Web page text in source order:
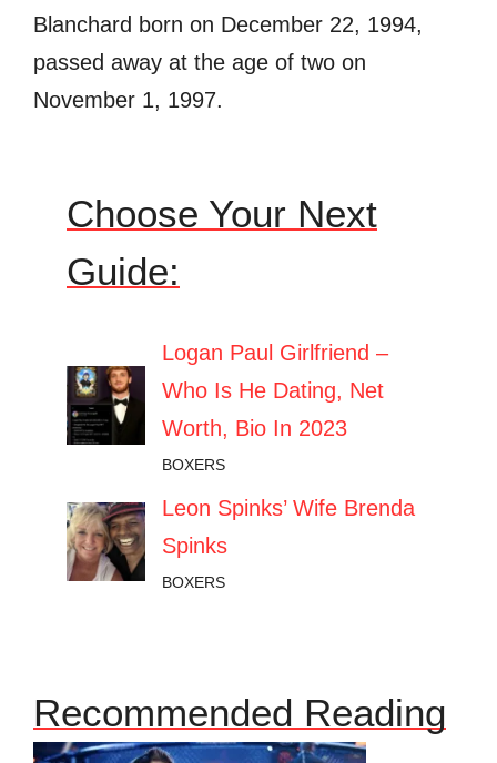
Blanchard born on December 22, 1994,
passed away at the age of two on
November 1, 1997.
Choose Your Next
Guide:
Logan Paul Girlfriend –
Who Is He Dating, Net
Worth, Bio In 2023
BOXERS
Leon Spinks’ Wife Brenda
Spinks
BOXERS
Recommended Reading